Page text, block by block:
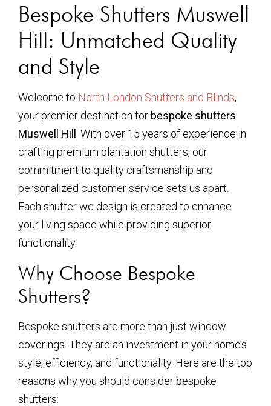
Bespoke Shutters Muswell
Hill: Unmatched Quality
and Style
Welcome to North London Shutters and Blinds,
your premier destination for bespoke shutters
Muswell Hill
. With over 15 years of experience in
crafting premium plantation shutters, our
commitment to quality craftsmanship and
personalized customer service sets us apart.
Each shutter we design is created to enhance
your living space while providing superior
functionality.
Why Choose Bespoke
Shutters?
Bespoke shutters are more than just window
coverings. They are an investment in your home’s
style, efficiency, and functionality. Here are the top
reasons why you should consider bespoke
shutters: